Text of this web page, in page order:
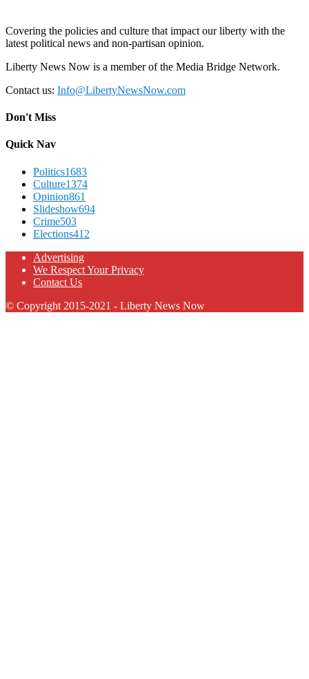
Covering the policies and culture that impact our liberty with the
latest political news and non-partisan opinion.
Liberty News Now is a member of the Media Bridge Network.
Contact us: Info@LibertyNewsNow.com
Don't Miss
Quick Nav
Politics1683
Culture1374
Opinion861
Slideshow694
Crime503
Elections412
Advertising
We Respect Your Privacy
Contact Us
© Copyright 2015-2021 - Liberty News Now